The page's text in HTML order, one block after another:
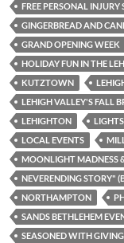
FREE PERSONAL INJURY
GINGERBREAD AND
GRAND OPENING WEEK
HOLIDAY FUN IN THE
KUTZTOWN
LEHIGH VALLEY'S FALL
LEHIGHTON
LOCAL EVENTS
MOONLIGHT MADNESS
NEVERENDING STORY"
NORTHAMPTON
SANDS BETHLEHEM
SEASONED WITH